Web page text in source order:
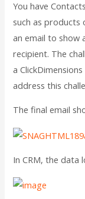
You have
such as products
an email to show
recipient. The
a
address this
The final email
In CRM, the data